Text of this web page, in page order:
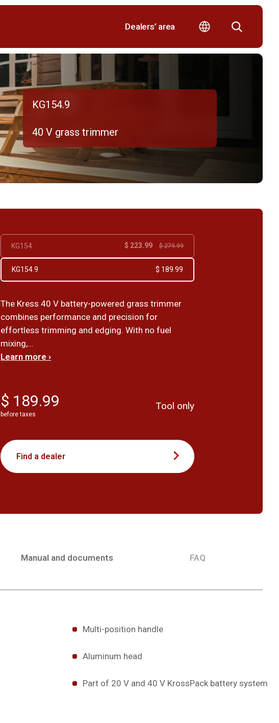
Dealers’ area
KG154.9
40 V grass trimmer
KG154 $ 223.99 $ 279.99
KG154.9 $ 189.99
The Kress 40 V battery-powered grass trimmer
combines performance and precision for
effortless trimming and edging. With no fuel
mixing,...
Learn more ›
$ 189.99
before taxes
Tool only
Find a dealer
Manual and documents FAQ
Multi-position handle
Aluminum head
Part of 20 V and 40 V KrossPack battery system